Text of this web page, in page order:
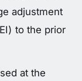
adjustment
to the prior
at the